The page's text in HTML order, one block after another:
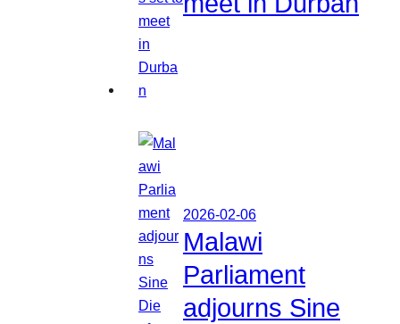
2026-02-06
Malawi
Parliament
adjourns Sine